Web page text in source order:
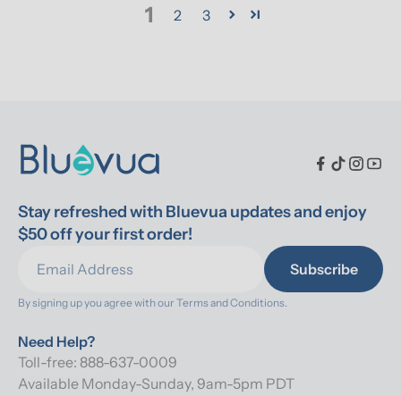
1 2 3
Stay refreshed with Bluevua updates and enjoy
$50 off your first order!
Subscribe
By signing up you agree with our Terms and Conditions.
Need Help?
Toll-free: 888-637-0009
Available Monday-Sunday, 9am-5pm PDT